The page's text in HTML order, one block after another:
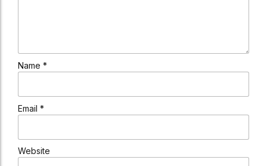
Name *
Email *
Website